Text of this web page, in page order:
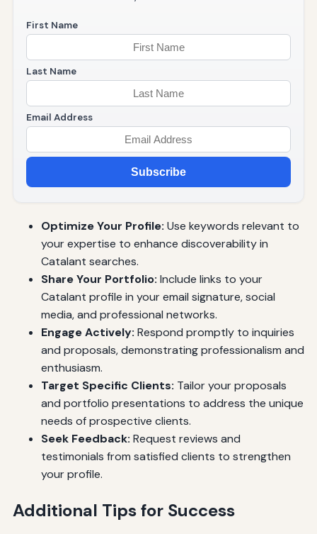
First Name
Last Name
Email Address
Subscribe
Optimize Your Profile: Use keywords relevant to
your expertise to enhance discoverability in
Catalant searches.
Share Your Portfolio: Include links to your
Catalant profile in your email signature, social
media, and professional networks.
Engage Actively: Respond promptly to inquiries
and proposals, demonstrating professionalism and
enthusiasm.
Target Specific Clients: Tailor your proposals
and portfolio presentations to address the unique
needs of prospective clients.
Seek Feedback: Request reviews and
testimonials from satisfied clients to strengthen
your profile.
Additional Tips for Success